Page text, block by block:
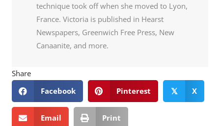
technique took off when she moved to Lyon,
France. Victoria is published in Hearst
Newspapers, Greenwich Free Press, New
Canaanite, and more.
Share
Facebook
Pinterest 𝕏 X
Email Print